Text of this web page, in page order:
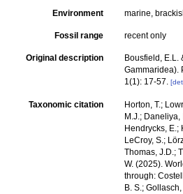
Environment marine,
Fossil range recent only
Original description
Bousfield, E.L.
Gammaridea).
1(1): 17-57.
Taxonomic citation
Horton, T.;
M.J.; Daneliya,
Hendrycks, E.;
LeCroy, S.;
Thomas, J.D.;
W. (2025).
through:
B. S.;